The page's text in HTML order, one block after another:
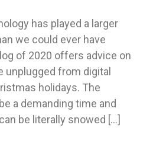
has played a larger
we could ever have
of 2020 offers advice on
unplugged from digital
holidays. The
a demanding time and
be literally snowed […]